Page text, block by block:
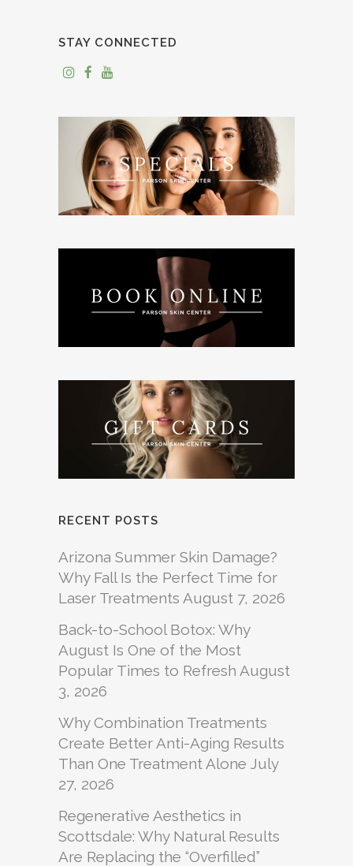
STAY CONNECTED
RECENT POSTS
Arizona Summer Skin Damage?
Why Fall Is the Perfect Time for
Laser Treatments August 7, 2026
Back-to-School Botox: Why
August Is One of the Most
Popular Times to Refresh August
3, 2026
Why Combination Treatments
Create Better Anti-Aging Results
Than One Treatment Alone July
27, 2026
Regenerative Aesthetics in
Scottsdale: Why Natural Results
Are Replacing the “Overfilled”